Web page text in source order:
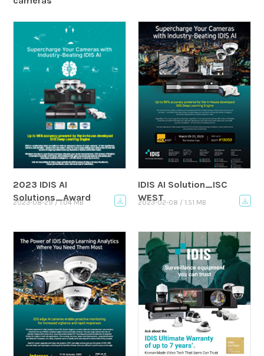
2023 IDIS AI
Solutions_Award
2023-08-29 / 1.04 MB
IDIS AI Solution_ISC
WEST
2023-02-08 / 1.51 MB